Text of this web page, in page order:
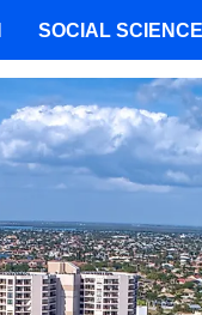
SOCIAL SCIENCE